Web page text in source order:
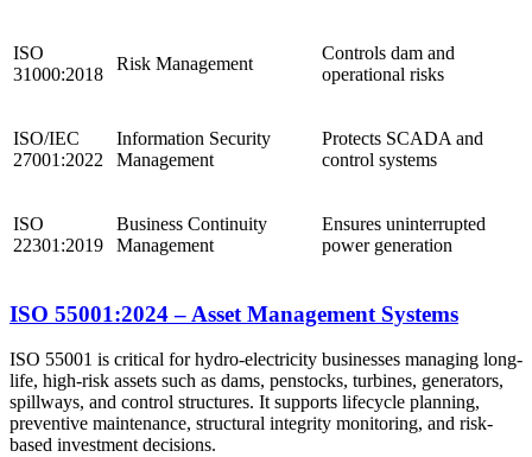
ISO
31000:2018
Risk Management
Controls dam and
operational risks
ISO/IEC
27001:2022
Information Security
Management
Protects SCADA and
control systems
ISO
22301:2019
Business Continuity
Management
Ensures uninterrupted
power generation
ISO 55001:2024 – Asset Management Systems
ISO 55001 is critical for hydro-electricity businesses managing long-
life, high-risk assets such as dams, penstocks, turbines, generators,
spillways, and control structures. It supports lifecycle planning,
preventive maintenance, structural integrity monitoring, and risk-
based investment decisions.